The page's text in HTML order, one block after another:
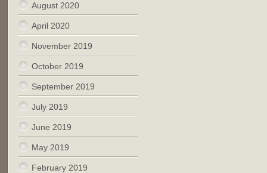
August 2020
April 2020
November 2019
October 2019
September 2019
July 2019
June 2019
May 2019
February 2019